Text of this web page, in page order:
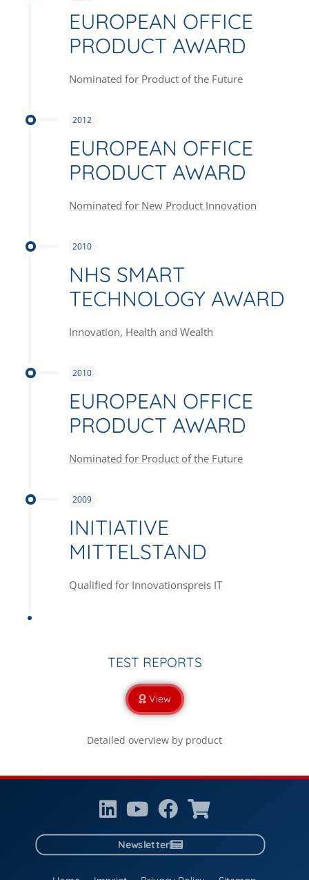
EUROPEAN OFFICE
PRODUCT AWARD
Nominated for Product of the Future
2012
EUROPEAN OFFICE
PRODUCT AWARD
Nominated for New Product Innovation
2010
NHS SMART
TECHNOLOGY AWARD
Innovation, Health and Wealth
2010
EUROPEAN OFFICE
PRODUCT AWARD
Nominated for Product of the Future
2009
INITIATIVE
MITTELSTAND
Qualified for Innovationspreis IT
TEST REPORTS
View
Detailed overview by product
Newsletter